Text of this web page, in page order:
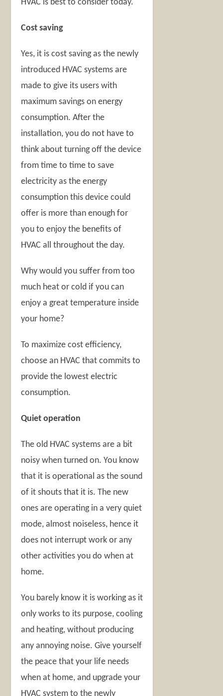
HVAC is best to consider today.
Cost saving
Yes, it is cost saving as the newly
introduced HVAC systems are
made to give its users with
maximum savings on energy
consumption. After the
installation, you do not have to
think about turning off the device
from time to time to save
electricity as the energy
consumption this device could
offer is more than enough for
you to enjoy the benefits of
HVAC all throughout the day.
Why would you suffer from too
much heat or cold if you can
enjoy a great temperature inside
your home?
To maximize cost efficiency,
choose an HVAC that commits to
provide the lowest electric
consumption.
Quiet operation
The old HVAC systems are a bit
noisy when turned on. You know
that it is operational as the sound
of it shouts that it is. The new
ones are operating in a very quiet
mode, almost noiseless, hence it
does not interrupt work or any
other activities you do when at
home.
You barely know it is working as it
only works to its purpose, cooling
and heating, without producing
any annoying noise. Give yourself
the peace that your life needs
when at home, and upgrade your
HVAC system to the newly